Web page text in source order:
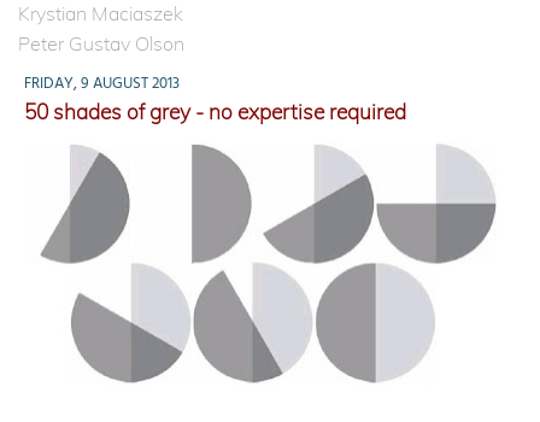
Krystian Maciaszek
Peter Gustav Olson
FRIDAY, 9 AUGUST 2013
50 shades of grey - no expertise required